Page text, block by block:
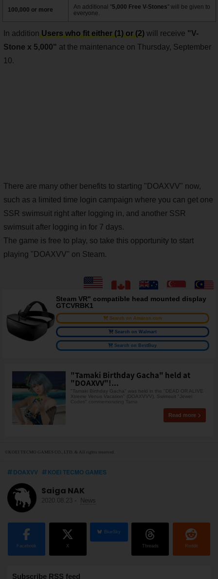
100,000 or more An additional "5,000 Free V-Stones" will be given to
everyone.
In additionUsers who fit either (1) or (2) will receive "V-
Stone x 5,000" at the maintenance on Thursday, September
10.
There are many other benefits to starting "DOAXVV" now,
such as a limited time login campaign where you can get one
SSR swimsuit right after logging in, and another SSR
swimsuit after logging in for 7 days.
The game is free to play, so take this opportunity to start
playing "DOAXVV" on Steam.
Steam VR" compatible head mounted display
GTCVRBK1
Search on Amazon.com
Search on Walmart
Search on BestBuy
"Tamaki Birthday Gacha" held at
"DOAXVV"!...
"Tamaki Birthday Gacha" was held in the "DEAD OR ALIVE
Xtreme Venus Vacation" (DOAXVVV). Swimsuit "Jewel
Codes" commemorating Tama
Read more
©KOEI TECMO GAMES CO., LTD. & All rights reserved.
DOAXVV KOEI TECMO GAMES
Saiga NAK
2020.08.23 - News
Facebook X
BlueSky
Threads Reddit
Subscribe RSS feed